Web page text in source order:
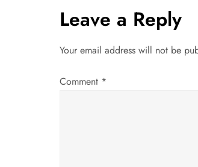
t
n
a
Leave a Reply
Your email address will not be
Comment *